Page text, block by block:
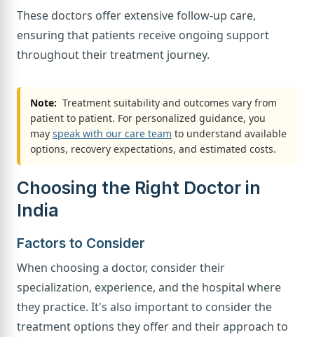
These doctors offer extensive follow-up care,
ensuring that patients receive ongoing support
throughout their treatment journey.
Note: Treatment suitability and outcomes vary from
patient to patient. For personalized guidance, you
may speak with our care team to understand available
options, recovery expectations, and estimated costs.
Choosing the Right Doctor in
India
Factors to Consider
When choosing a doctor, consider their
specialization, experience, and the hospital where
they practice. It's also important to consider the
treatment options they offer and their approach to